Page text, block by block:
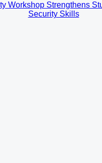
Workshop Strengthens
Security Skills